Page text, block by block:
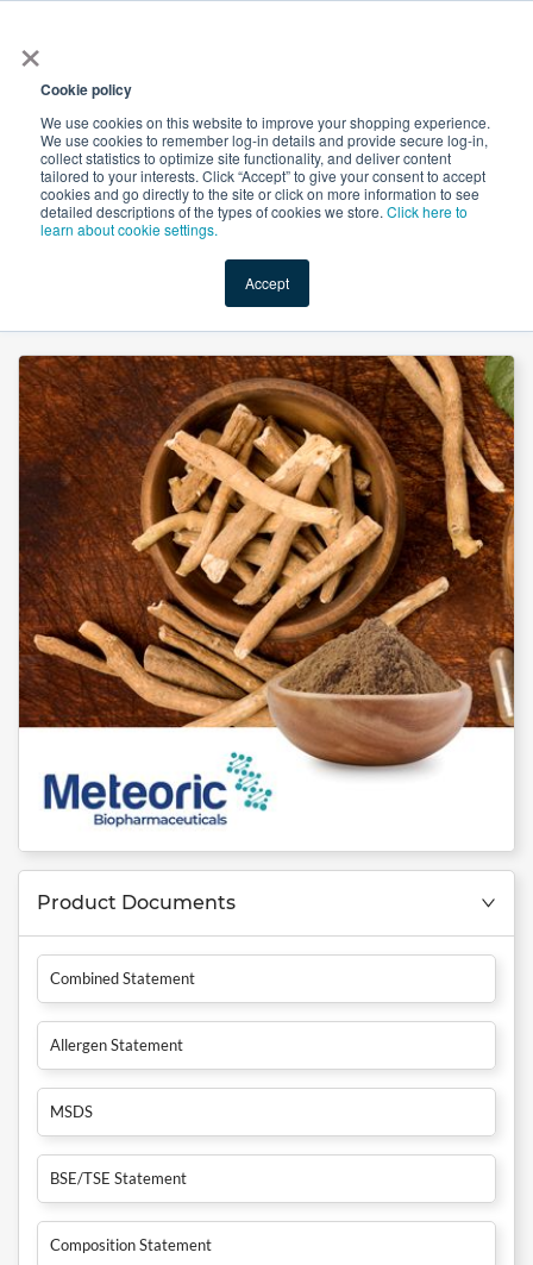
×
Cookie policy
We use cookies on this website to improve your shopping experience.
We use cookies to remember log-in details and provide secure log-in,
collect statistics to optimize site functionality, and deliver content
tailored to your interests. Click “Accept” to give your consent to accept
cookies and go directly to the site or click on more information to see
detailed descriptions of the types of cookies we store. Click here to
learn about cookie settings.
Accept
Shop Value-Added New Ingredients Promotional
Ashwagandha Extract 5% HPLC by Meteoric Biopharmaceuticals
Product Documents
Combined Statement
Allergen Statement
MSDS
BSE/TSE Statement
Composition Statement